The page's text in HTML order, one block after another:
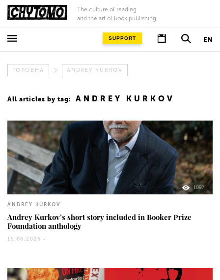
The culture of reading
and the art of book publishing
EN
SUPPORT
ГОЛОВНА ANDREY KURKOV
All articles by tag: ANDREY KURKOV
1097
ANDREY KURKOV
Andrey Kurkov’s short story included in Booker Prize
Foundation anthology
15.06.2026 -